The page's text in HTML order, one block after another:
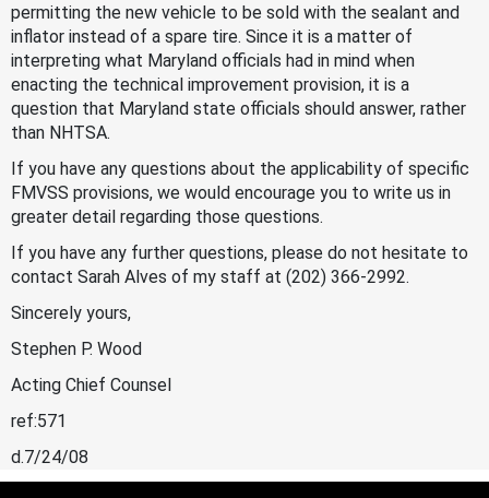
permitting the new vehicle to be sold with the sealant and
inflator instead of a spare tire. Since it is a matter of
interpreting what Maryland officials had in mind when
enacting the technical improvement provision, it is a
question that Maryland state officials should answer, rather
than NHTSA.
If you have any questions about the applicability of specific
FMVSS provisions, we would encourage you to write us in
greater detail regarding those questions.
If you have any further questions, please do not hesitate to
contact Sarah Alves of my staff at (202) 366-2992.
Sincerely yours,
Stephen P. Wood
Acting Chief Counsel
ref:571
d.7/24/08